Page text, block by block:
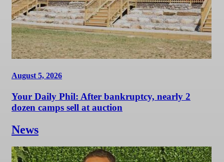
August 5, 2026
Your Daily Phil: After bankruptcy, nearly 2
dozen camps sell at auction
News